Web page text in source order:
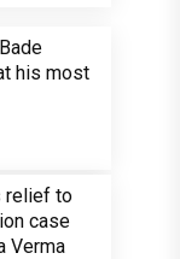
his most
relief to
case
Verma